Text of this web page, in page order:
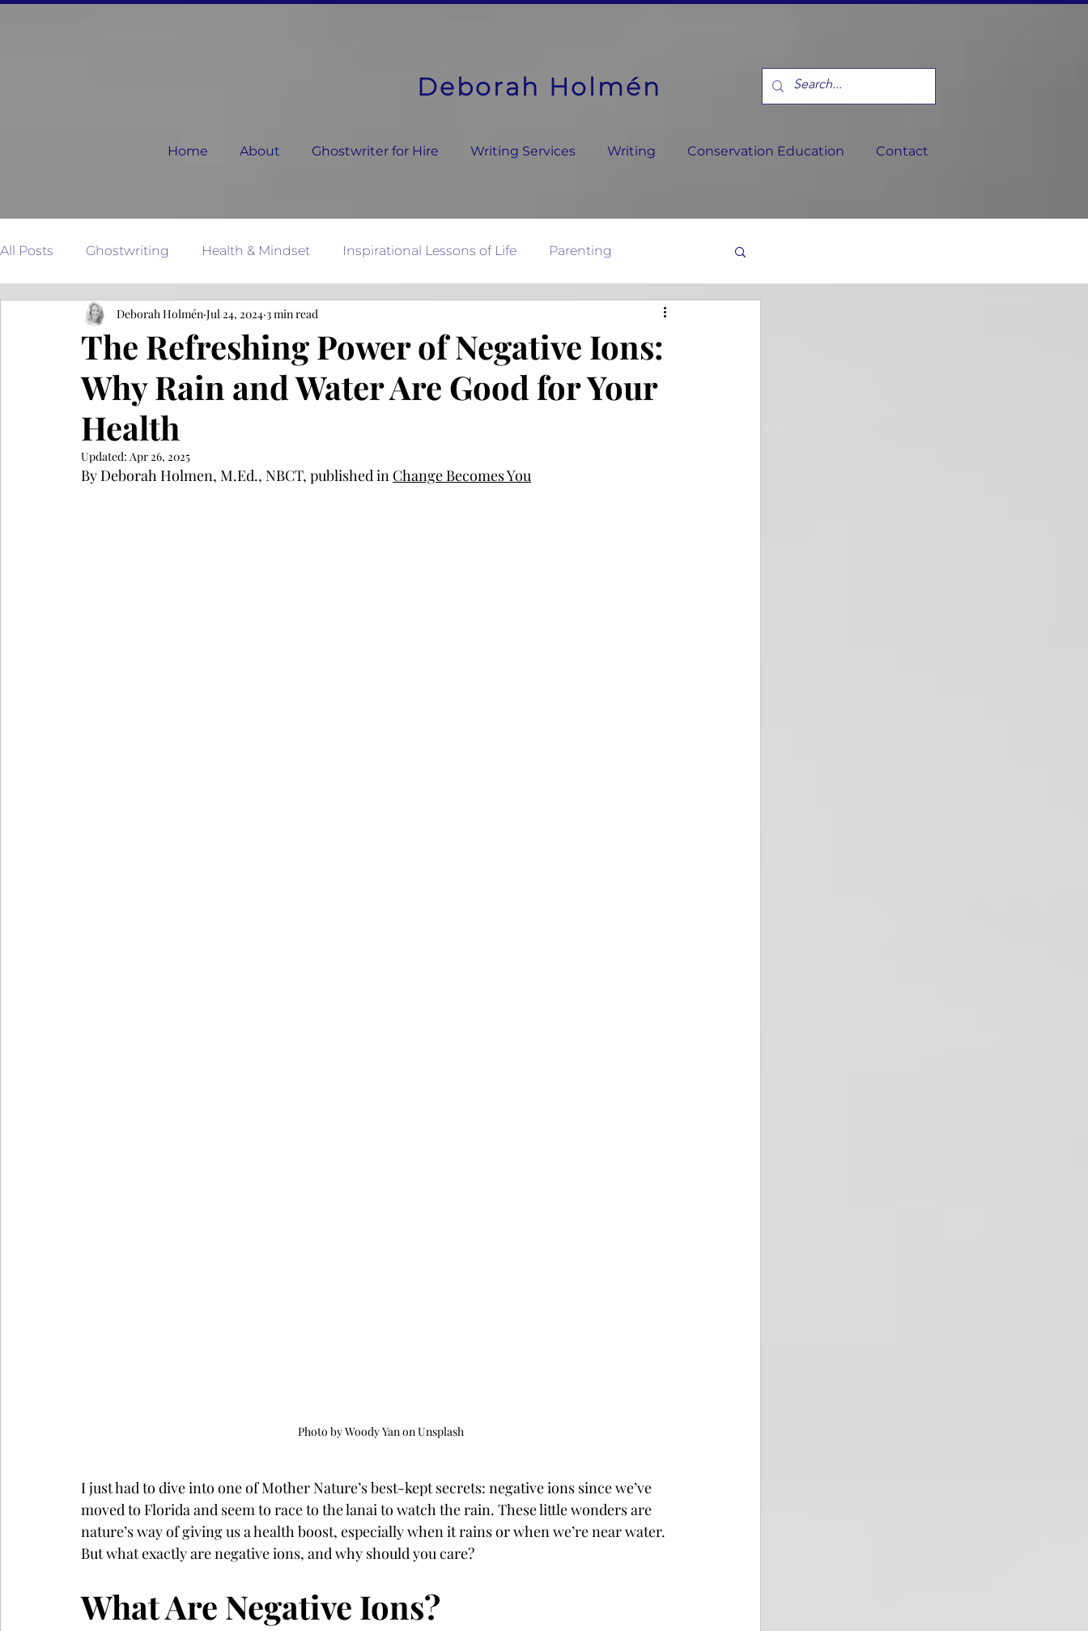
Deborah Holmén
Home About Ghostwriter for Hire Writing Services Writing Conservation Education Contact
All Posts Ghostwriting Health & Mindset Inspirational Lessons of Life Parenting
Relationships Dear Next Chapter Mother Nature's Wisdom
The Refreshing Power of Negative Ions:
Why Rain and Water Are Good for Your
Health
Deborah Holmén Jul 24, 2024 3 min read
Updated: Apr 26, 2025
By Deborah Holmen, M.Ed., NBCT, published in Change Becomes You
Photo by Woody Yan on Unsplash
I just had to dive into one of Mother Nature’s best-kept secrets: negative ions since we’ve
moved to Florida and seem to race to the lanai to watch the rain. These little wonders are
nature’s way of giving us a health boost, especially when it rains or when we’re near water.
But what exactly are negative ions, and why should you care?
What Are Negative Ions?